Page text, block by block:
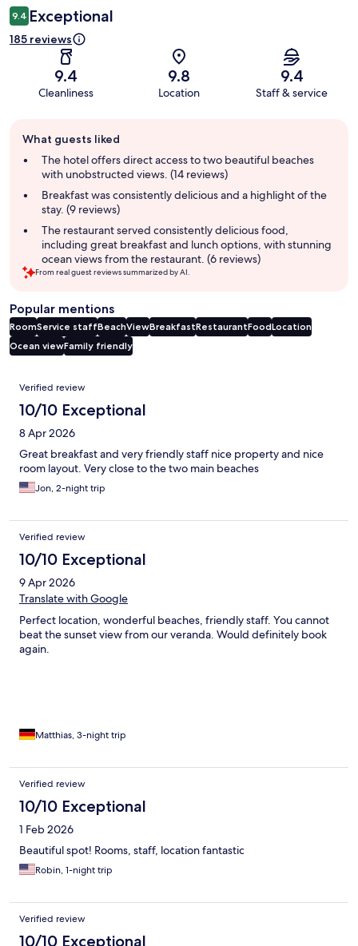
9.4 Exceptional
185 reviews
9.4
Cleanliness
9.8
Location
9.4
Staff & service
review
summary
What guests liked
The hotel offers direct access to two beautiful beaches
with unobstructed views. (14 reviews)
Breakfast was consistently delicious and a highlight of the
stay. (9 reviews)
The restaurant served consistently delicious food,
including great breakfast and lunch options, with stunning
ocean views from the restaurant. (6 reviews)
From real guest reviews summarized by AI.
Popular mentions
RoomService staffBeachViewBreakfastRestaurantFoodLocation
Ocean viewFamily friendly
Reviews
Verified review
10/10 Exceptional
8 Apr 2026
Great breakfast and very friendly staff nice property and nice
room layout. Very close to the two main beaches
Jon, 2-night trip
Verified review
10/10 Exceptional
9 Apr 2026
Translate with Google
Perfect location, wonderful beaches, friendly staff. You cannot
beat the sunset view from our veranda. Would definitely book
again.
Matthias, 3-night trip
Verified review
10/10 Exceptional
1 Feb 2026
Beautiful spot! Rooms, staff, location fantastic
Robin, 1-night trip
Verified review
10/10 Exceptional